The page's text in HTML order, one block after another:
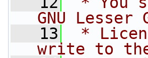
GNU
   13
*
write to